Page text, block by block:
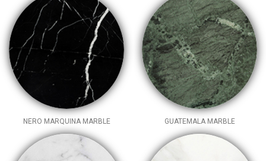
NERO MARQUINA MARBLE GUATEMALA MARBLE